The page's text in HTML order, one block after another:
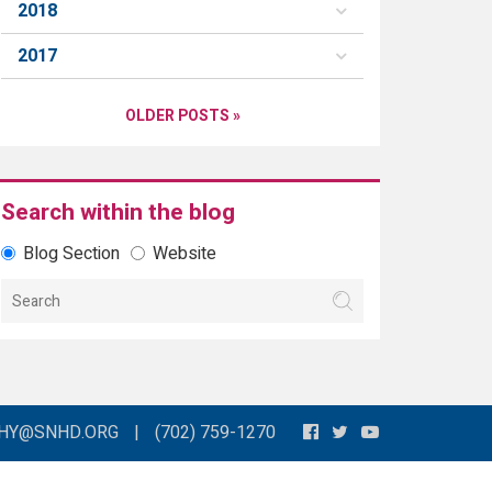
2018
2017
OLDER POSTS »
Search within the blog
Blog Section Website
| (702) 759-1270